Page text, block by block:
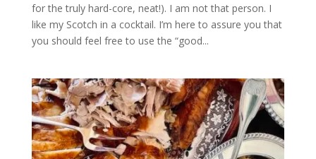
for the truly hard-core, neat!). I am not that person. I
like my Scotch in a cocktail. I’m here to assure you that
you should feel free to use the “good...